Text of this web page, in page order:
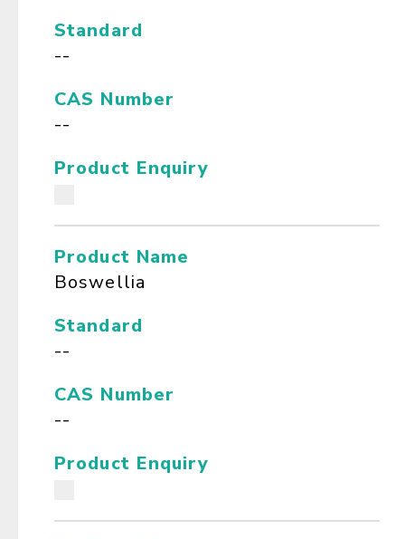
Standard
--
CAS Number
--
Product Enquiry
Product Name
Boswellia
Standard
--
CAS Number
--
Product Enquiry